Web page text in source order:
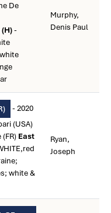
De
-
Murphy,
Denis Paul
- 2020
(USA)
(FR) East
white &
Ryan,
Joseph